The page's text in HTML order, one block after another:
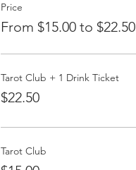
Price
From $15.00 to $22.50
Tarot Club + 1 Drink Ticket
$22.50
Tarot Club